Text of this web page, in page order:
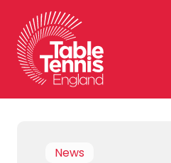
content
News